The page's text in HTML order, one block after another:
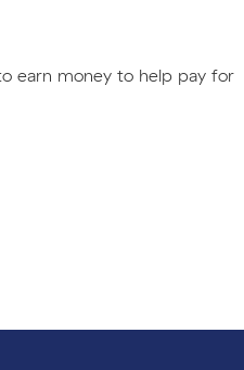
earn money to help pay for